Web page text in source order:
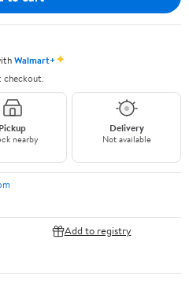
Walmart+✦
checkout.
Pickup
nearby
Delivery
Not available
Add to registry